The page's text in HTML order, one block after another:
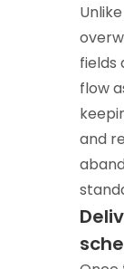
fields
flow
and